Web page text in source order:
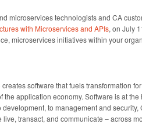
microservices technologists and CA
with Microservices and APIs, on July
microservices initiatives within your
software that fuels transformation
the application economy. Software is at
to management and
transact, and communicate – across